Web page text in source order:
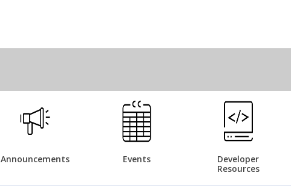
Announcements Events
Developer
Resources